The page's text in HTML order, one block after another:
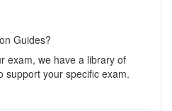
Guides?
exam, we have a library of
support your specific exam.